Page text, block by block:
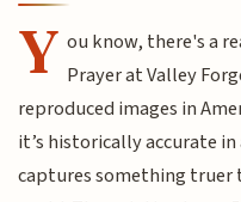
Y ou know, there's a
Prayer at Valley
reproduced images in
it’s historically accurate
captures something truer